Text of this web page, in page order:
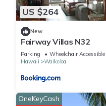
US $264
New
Fairway Villas N32
Parking Wheelchair Accessible
Hawaii
Waikoloa
OneKeyCash